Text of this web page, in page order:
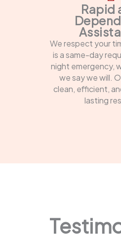
Rapid
We respect your
is a same-day
night emergency,
we say we will.
clean, efficient,
lasting